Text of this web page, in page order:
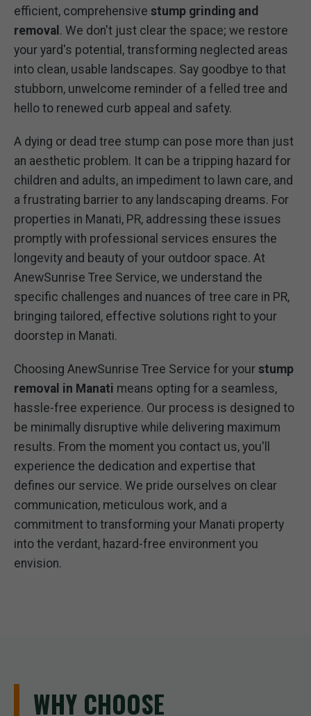
efficient, comprehensive stump grinding and
removal . We don't just clear the space; we restore
your yard's potential, transforming neglected areas
into clean, usable landscapes. Say goodbye to that
stubborn, unwelcome reminder of a felled tree and
hello to renewed curb appeal and safety.
A dying or dead tree stump can pose more than just
an aesthetic problem. It can be a tripping hazard for
children and adults, an impediment to lawn care, and
a frustrating barrier to any landscaping dreams. For
properties in Manati, PR, addressing these issues
promptly with professional services ensures the
longevity and beauty of your outdoor space. At
AnewSunrise Tree Service, we understand the
specific challenges and nuances of tree care in PR,
bringing tailored, effective solutions right to your
doorstep in Manati.
Choosing AnewSunrise Tree Service for your stump
removal in Manati means opting for a seamless,
hassle-free experience. Our process is designed to
be minimally disruptive while delivering maximum
results. From the moment you contact us, you'll
experience the dedication and expertise that
defines our service. We pride ourselves on clear
communication, meticulous work, and a
commitment to transforming your Manati property
into the verdant, hazard-free environment you
envision.
WHY CHOOSE